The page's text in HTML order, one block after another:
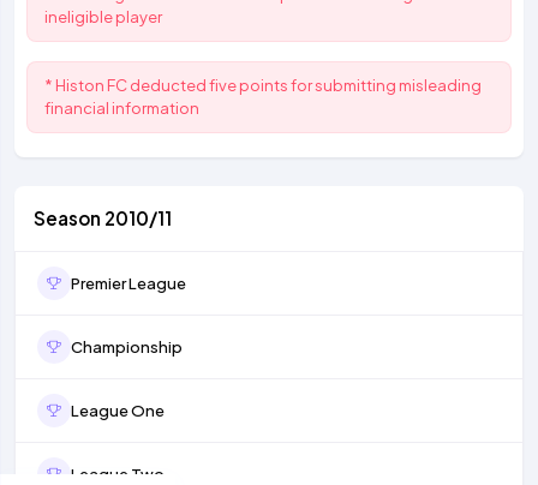
ineligible player
* Histon FC deducted five points for submitting misleading
financial information
Season 2010/11
Premier League
Championship
League One
League Two